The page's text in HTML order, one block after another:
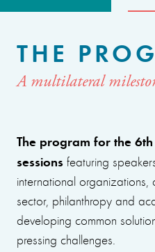
THE
A multilateral
The program for the
sessions featuring
international organizations,
sector, philanthropy and
developing common
pressing challenges.